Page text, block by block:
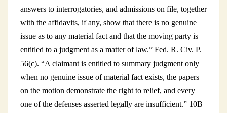
answers to interrogatories, and admissions on file, together
with the affidavits, if any, show that there is no genuine
issue as to any material fact and that the moving party is
entitled to a judgment as a matter of law.” Fed. R. Civ. P.
56(c). “A claimant is entitled to summary judgment only
when no genuine issue of material fact exists, the papers
on the motion demonstrate the right to relief, and every
one of the defenses asserted legally are insufficient.” 10B